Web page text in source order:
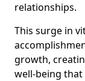
relationships.
This surge in
growth,
well-being that